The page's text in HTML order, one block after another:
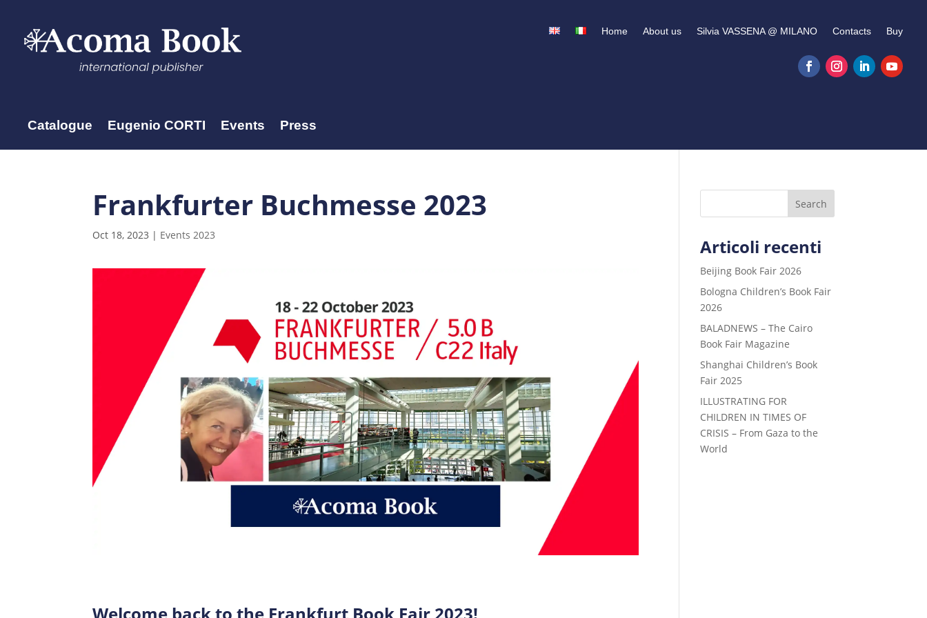
Home About us Silvia VASSENA @ MILANO Contacts Buy
Catalogue Eugenio CORTI Events Press
Frankfurter Buchmesse 2023
Oct 18, 2023 | Events 2023
Search
Articoli recenti
Beijing Book Fair 2026
Bologna Children’s Book Fair
2026
BALADNEWS – The Cairo
Book Fair Magazine
Shanghai Children’s Book
Fair 2025
ILLUSTRATING FOR
CHILDREN IN TIMES OF
CRISIS – From Gaza to the
World